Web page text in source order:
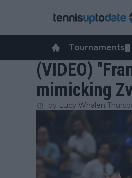
Tournaments
(VIDEO)
mimicking
by Lucy Whalen